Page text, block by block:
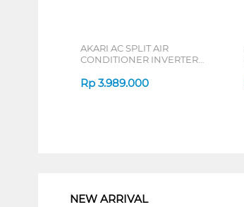
AKARI AC SPLIT AIR
CONDITIONER INVERTER
Rp 3.989.000
NEW ARRIVAL